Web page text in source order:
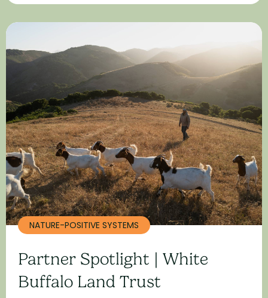
NATURE-POSITIVE SYSTEMS
Partner Spotlight | White
Buffalo Land Trust